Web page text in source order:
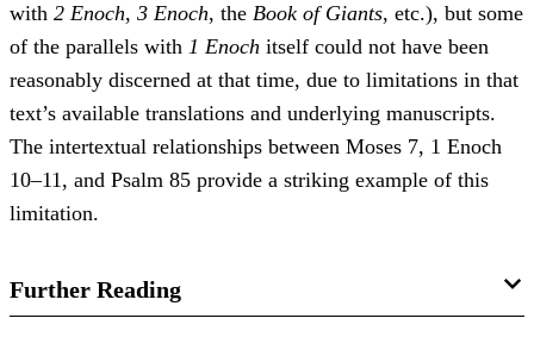
with 2 Enoch, 3 Enoch, the Book of Giants, etc.), but some
of the parallels with 1 Enoch itself could not have been
reasonably discerned at that time, due to limitations in that
text’s available translations and underlying manuscripts.
The intertextual relationships between Moses 7, 1 Enoch
10–11, and Psalm 85 provide a striking example of this
limitation.
Further Reading